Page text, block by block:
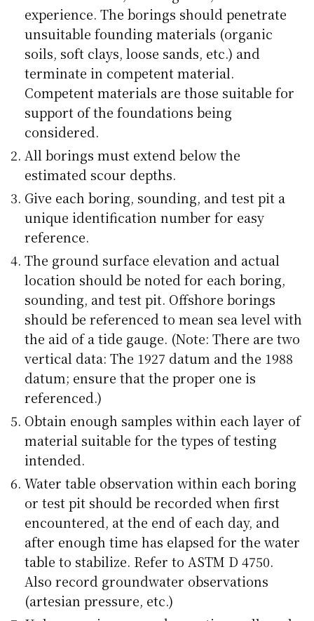
experience. The borings should penetrate
unsuitable founding materials (organic
soils, soft clays, loose sands, etc.) and
terminate in competent material.
Competent materials are those suitable for
support of the foundations being
considered.
All borings must extend below the
estimated scour depths.
Give each boring, sounding, and test pit a
unique identification number for easy
reference.
The ground surface elevation and actual
location should be noted for each boring,
sounding, and test pit. Offshore borings
should be referenced to mean sea level with
the aid of a tide gauge. (Note: There are two
vertical data: The 1927 datum and the 1988
datum; ensure that the proper one is
referenced.)
Obtain enough samples within each layer of
material suitable for the types of testing
intended.
Water table observation within each boring
or test pit should be recorded when first
encountered, at the end of each day, and
after enough time has elapsed for the water
table to stabilize. Refer to ASTM D 4750.
Also record groundwater observations
(artesian pressure, etc.)